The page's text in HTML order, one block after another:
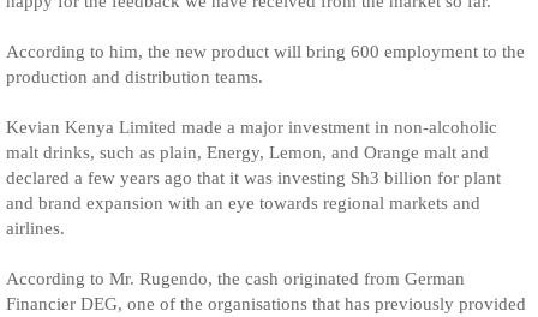
According to him, the new product will bring 600 employment to the
production and distribution teams.
Kevian Kenya Limited made a major investment in non-alcoholic
malt drinks, such as plain, Energy, Lemon, and Orange malt and
declared a few years ago that it was investing Sh3 billion for plant
and brand expansion with an eye towards regional markets and
airlines.
According to Mr. Rugendo, the cash originated from German
Financier DEG, one of the organisations that has previously provided